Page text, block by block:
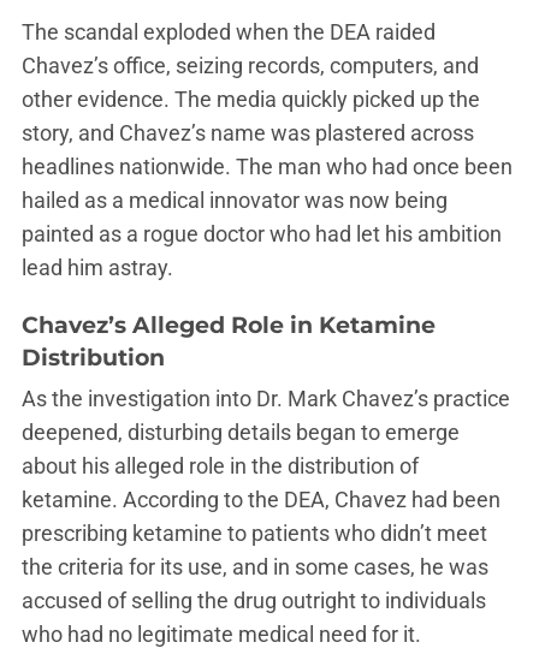
The scandal exploded when the DEA raided
Chavez’s office, seizing records, computers, and
other evidence. The media quickly picked up the
story, and Chavez’s name was plastered across
headlines nationwide. The man who had once been
hailed as a medical innovator was now being
painted as a rogue doctor who had let his ambition
lead him astray.
Chavez’s Alleged Role in Ketamine
Distribution
As the investigation into Dr. Mark Chavez’s practice
deepened, disturbing details began to emerge
about his alleged role in the distribution of
ketamine. According to the DEA, Chavez had been
prescribing ketamine to patients who didn’t meet
the criteria for its use, and in some cases, he was
accused of selling the drug outright to individuals
who had no legitimate medical need for it.